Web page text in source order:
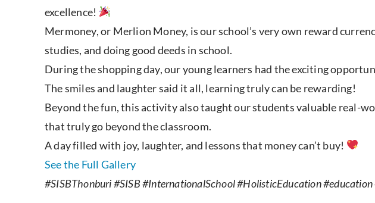
excellence!
Mermoney, or Merlion Money, is our school’s very own reward
studies, and doing good deeds in school.
During the shopping day, our young learners had the exciting
The smiles and laughter said it all, learning truly can be rewarding!
Beyond the fun, this activity also taught our students valuable real-
that truly go beyond the classroom.
A day filled with joy, laughter, and lessons that money can’t buy!
See the Full Gallery
#SISBThonburi #SISB #InternationalSchool #HolisticEducation